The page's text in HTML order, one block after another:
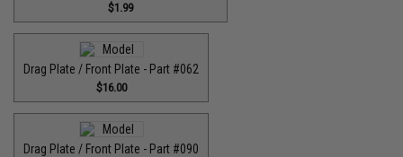
$1.99
Drag Plate / Front Plate - Part #062
$16.00
Drag Plate / Front Plate - Part #090